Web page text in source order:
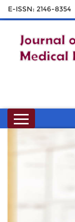
E-ISSN: 2146-8354